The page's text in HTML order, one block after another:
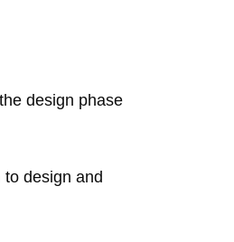
design phase
design and